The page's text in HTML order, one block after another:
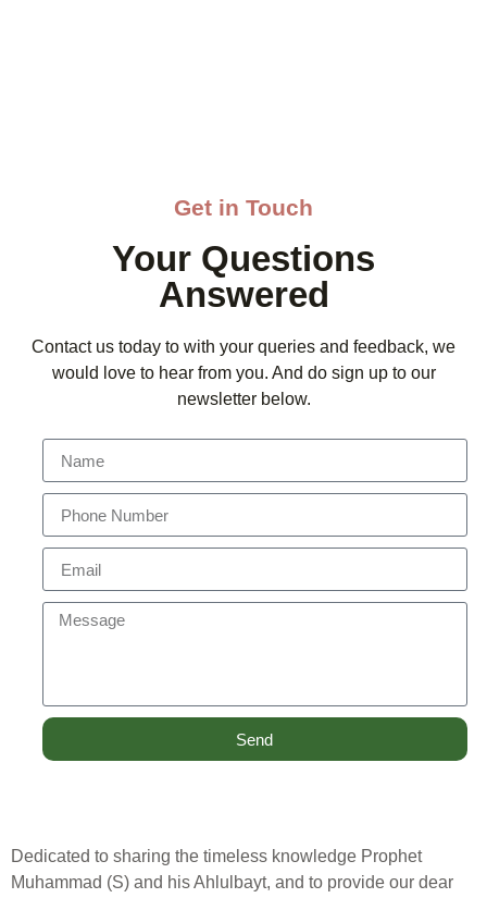
Get in Touch
Your Questions
Answered
Contact us today to with your queries and feedback, we
would love to hear from you. And do sign up to our
newsletter below.
Send
Dedicated to sharing the timeless knowledge Prophet
Muhammad (S) and his Ahlulbayt, and to provide our dear